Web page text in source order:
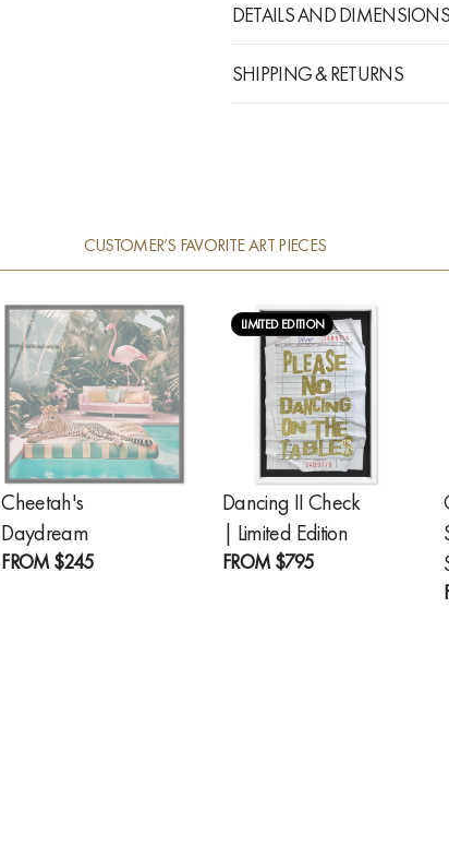
DETAILS AND
SHIPPING & RETURNS
CUSTOMER’S FAVORITE ART PIECES
Cheetah's
Daydream
FROM $245
LIMITED EDITION
Dancing II Check
| Limited Edition
FROM $795